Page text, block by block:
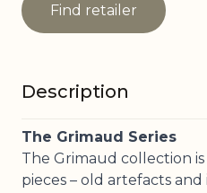
Find retailer
Description
The Grimaud Series
The Grimaud collection
pieces – old artefacts